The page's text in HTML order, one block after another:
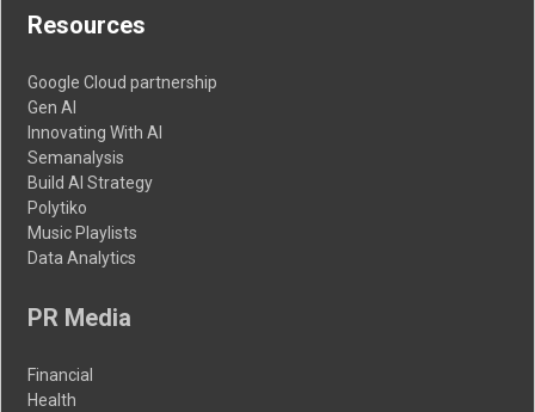
Resources
Google Cloud partnership
Gen AI
Innovating With AI
Semanalysis
Build AI Strategy
Polytiko
Music Playlists
Data Analytics
PR Media
Financial
Health